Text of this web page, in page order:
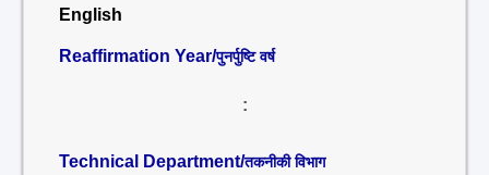
English
Reaffirmation Year/पुनर्पुष्टि वर्ष
:
Technical Department/तकनीकी विभाग